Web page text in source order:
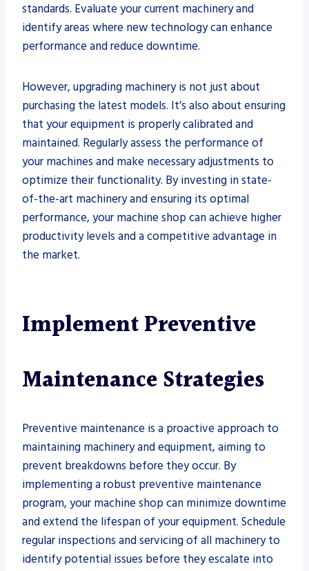
standards. Evaluate your current machinery and
identify areas where new technology can enhance
performance and reduce downtime.
However, upgrading machinery is not just about
purchasing the latest models. It’s also about ensuring
that your equipment is properly calibrated and
maintained. Regularly assess the performance of
your machines and make necessary adjustments to
optimize their functionality. By investing in state-
of-the-art machinery and ensuring its optimal
performance, your machine shop can achieve higher
productivity levels and a competitive advantage in
the market.
Implement Preventive
Maintenance Strategies
Preventive maintenance is a proactive approach to
maintaining machinery and equipment, aiming to
prevent breakdowns before they occur. By
implementing a robust preventive maintenance
program, your machine shop can minimize downtime
and extend the lifespan of your equipment. Schedule
regular inspections and servicing of all machinery to
identify potential issues before they escalate into